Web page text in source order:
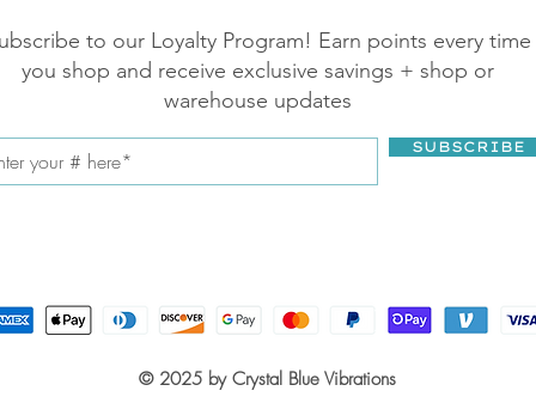
to our Loyalty Program! Earn points every time
you shop and receive exclusive savings + shop or
warehouse updates
SUBSCRIBE
© 2025 by Crystal Blue Vibrations